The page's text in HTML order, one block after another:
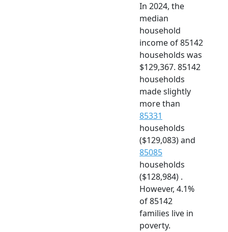
In 2024, the
median
household
income of 85142
households was
$129,367. 85142
households
made slightly
more than
85331
households
($129,083) and
85085
households
($128,984) .
However, 4.1%
of 85142
families live in
poverty.